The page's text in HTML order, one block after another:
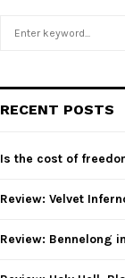
h
o
:
RECENT POSTS
Is the cost of
Review: Velvet
Review: Bennelong